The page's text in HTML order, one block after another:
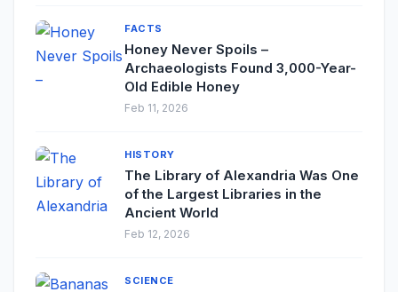
FACTS
Honey Never Spoils –
Archaeologists Found 3,000-Year-
Old Edible Honey
Feb 11, 2026
HISTORY
The Library of Alexandria Was One
of the Largest Libraries in the
Ancient World
Feb 12, 2026
SCIENCE